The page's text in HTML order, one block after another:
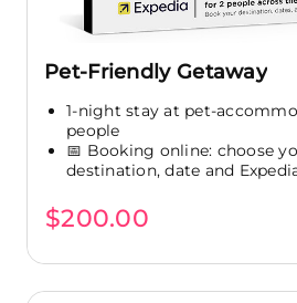
Pet-Friendly Getaway
1-night stay at pet-
people
📅 Booking online: choose
destination, date and
$200.00